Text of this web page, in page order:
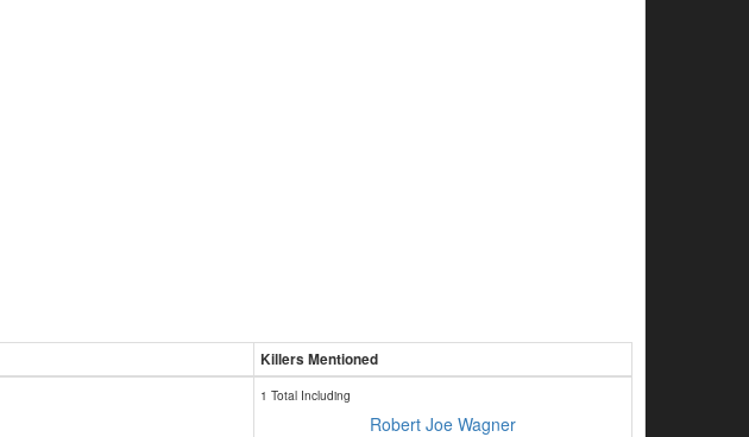
Killers Mentioned
1 Total Including
Robert Joe Wagner